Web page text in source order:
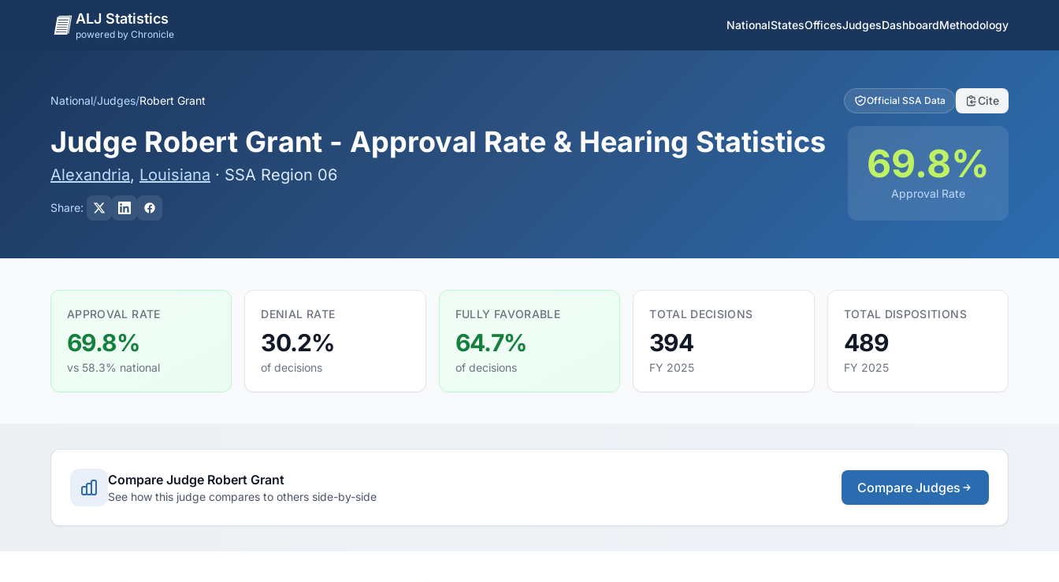
ALJ Statistics
powered by Chronicle
NationalStatesOfficesJudgesDashboardMethodology
National/Judges/Robert Grant Official SSA Data Cite
Judge Robert Grant - Approval Rate & Hearing Statistics
Alexandria, Louisiana · SSA Region 06
Share:
69.8%
Approval Rate
APPROVAL RATE
69.8%
vs 58.3% national
DENIAL RATE
30.2%
of decisions
FULLY FAVORABLE
64.7%
of decisions
TOTAL DECISIONS
394
FY 2025
TOTAL DISPOSITIONS
489
FY 2025
Compare Judge Robert Grant
See how this judge compares to others side-by-side
Compare Judges